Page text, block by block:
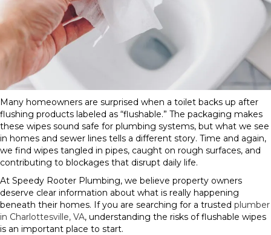
Many homeowners are surprised when a toilet backs up after
flushing products labeled as “flushable.” The packaging makes
these wipes sound safe for plumbing systems, but what we see
in homes and sewer lines tells a different story. Time and again,
we find wipes tangled in pipes, caught on rough surfaces, and
contributing to blockages that disrupt daily life.
At Speedy Rooter Plumbing, we believe property owners
deserve clear information about what is really happening
beneath their homes. If you are searching for a trusted plumber
in Charlottesville, VA, understanding the risks of flushable wipes
is an important place to start.